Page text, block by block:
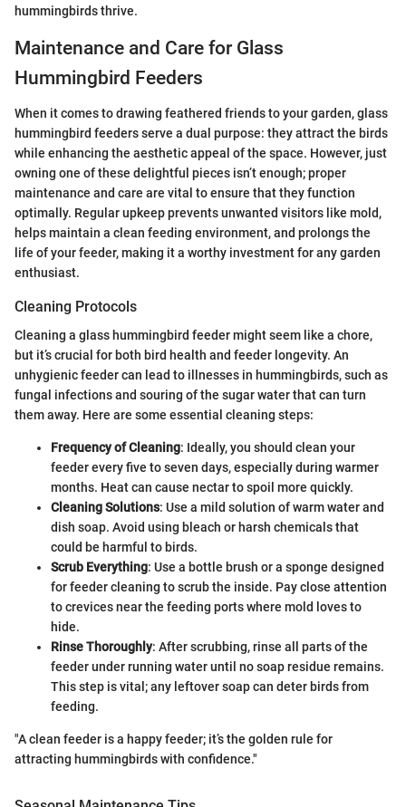
hummingbirds thrive.
Maintenance and Care for Glass
Hummingbird Feeders
When it comes to drawing feathered friends to your garden, glass
hummingbird feeders serve a dual purpose: they attract the birds
while enhancing the aesthetic appeal of the space. However, just
owning one of these delightful pieces isn’t enough; proper
maintenance and care are vital to ensure that they function
optimally. Regular upkeep prevents unwanted visitors like mold,
helps maintain a clean feeding environment, and prolongs the
life of your feeder, making it a worthy investment for any garden
enthusiast.
Cleaning Protocols
Cleaning a glass hummingbird feeder might seem like a chore,
but it’s crucial for both bird health and feeder longevity. An
unhygienic feeder can lead to illnesses in hummingbirds, such as
fungal infections and souring of the sugar water that can turn
them away. Here are some essential cleaning steps:
Frequency of Cleaning: Ideally, you should clean your
feeder every five to seven days, especially during warmer
months. Heat can cause nectar to spoil more quickly.
Cleaning Solutions: Use a mild solution of warm water and
dish soap. Avoid using bleach or harsh chemicals that
could be harmful to birds.
Scrub Everything: Use a bottle brush or a sponge designed
for feeder cleaning to scrub the inside. Pay close attention
to crevices near the feeding ports where mold loves to
hide.
Rinse Thoroughly: After scrubbing, rinse all parts of the
feeder under running water until no soap residue remains.
This step is vital; any leftover soap can deter birds from
feeding.
"A clean feeder is a happy feeder; it’s the golden rule for
attracting hummingbirds with confidence."